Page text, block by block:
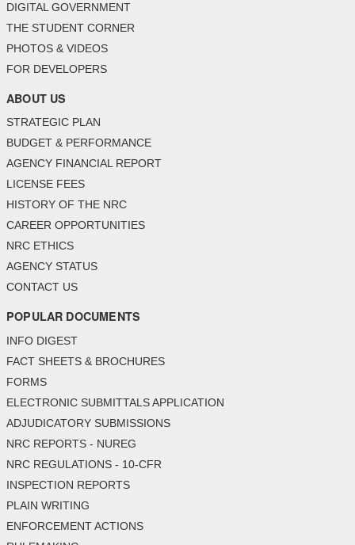
DIGITAL GOVERNMENT
THE STUDENT CORNER
PHOTOS & VIDEOS
FOR DEVELOPERS
ABOUT US
STRATEGIC PLAN
BUDGET & PERFORMANCE
AGENCY FINANCIAL REPORT
LICENSE FEES
HISTORY OF THE NRC
CAREER OPPORTUNITIES
NRC ETHICS
AGENCY STATUS
CONTACT US
POPULAR DOCUMENTS
INFO DIGEST
FACT SHEETS & BROCHURES
FORMS
ELECTRONIC SUBMITTALS APPLICATION
ADJUDICATORY SUBMISSIONS
NRC REPORTS - NUREG
NRC REGULATIONS - 10-CFR
INSPECTION REPORTS
PLAIN WRITING
ENFORCEMENT ACTIONS